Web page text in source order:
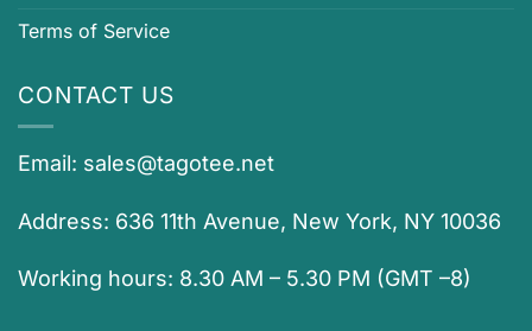
Terms of Service
CONTACT US
Email: sales@tagotee.net
Address: 636 11th Avenue, New York, NY 10036
Working hours: 8.30 AM – 5.30 PM (GMT –8)